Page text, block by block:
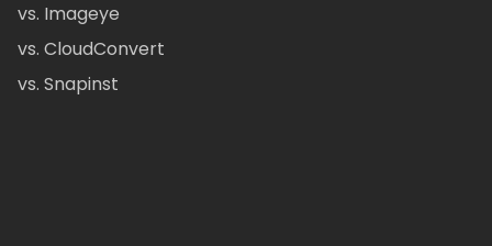
vs. Imageye
vs. CloudConvert
vs. Snapinst